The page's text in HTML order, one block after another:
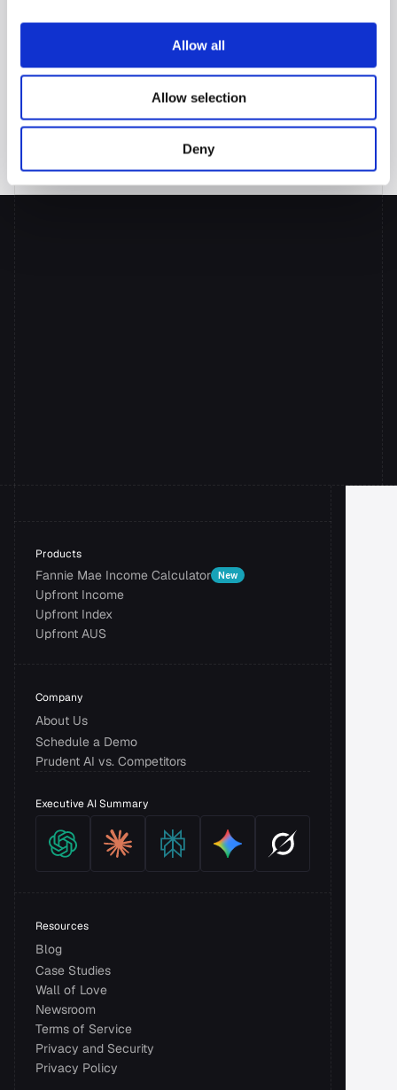
Allow all
Allow selection
Deny
want to work with anyone else.
Because in the mortgage business, accuracy isn't just more
Ready to give your brokers pre-qualification certainty that lasts?
Products
Fannie Mae Income Calculator New
Upfront Income
Upfront Index
Upfront AUS
Company
About Us
Schedule a Demo
Prudent AI vs. Competitors
Executive AI Summary
Resources
Blog
Case Studies
Wall of Love
Newsroom
Terms of Service
Privacy and Security
Privacy Policy